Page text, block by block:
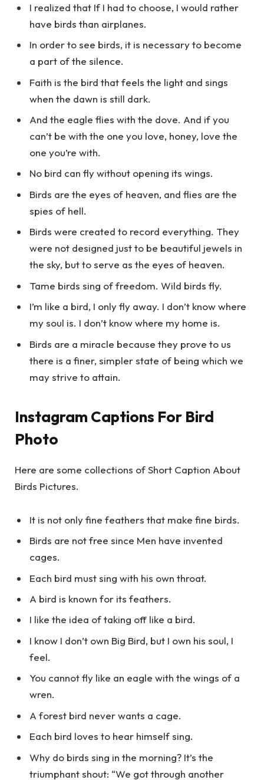
I realized that If I had to choose, I would rather
have birds than airplanes.
In order to see birds, it is necessary to become
a part of the silence.
Faith is the bird that feels the light and sings
when the dawn is still dark.
And the eagle flies with the dove. And if you
can’t be with the one you love, honey, love the
one you’re with.
No bird can fly without opening its wings.
Birds are the eyes of heaven, and flies are the
spies of hell.
Birds were created to record everything. They
were not designed just to be beautiful jewels in
the sky, but to serve as the eyes of heaven.
Tame birds sing of freedom. Wild birds fly.
I’m like a bird, I only fly away. I don’t know where
my soul is. I don’t know where my home is.
Birds are a miracle because they prove to us
there is a finer, simpler state of being which we
may strive to attain.
Instagram Captions For Bird
Photo
Here are some collections of Short Caption About
Birds Pictures.
It is not only fine feathers that make fine birds.
Birds are not free since Men have invented
cages.
Each bird must sing with his own throat.
A bird is known for its feathers.
I like the idea of taking off like a bird.
I know I don’t own Big Bird, but I own his soul, I
feel.
You cannot fly like an eagle with the wings of a
wren.
A forest bird never wants a cage.
Each bird loves to hear himself sing.
Why do birds sing in the morning? It’s the
triumphant shout: “We got through another